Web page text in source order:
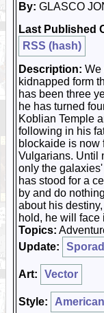
By: GLASCO
Last Published
RSS (hash)
Description: We
kidnapped form
has been three
he has turned
Koblian Temple
following in his
blockaide is now
Vulgarians. Until
only the
has stood for a
by and do
about his
hold, he will face
Topics:
Update:
Art: Vector
Style: American